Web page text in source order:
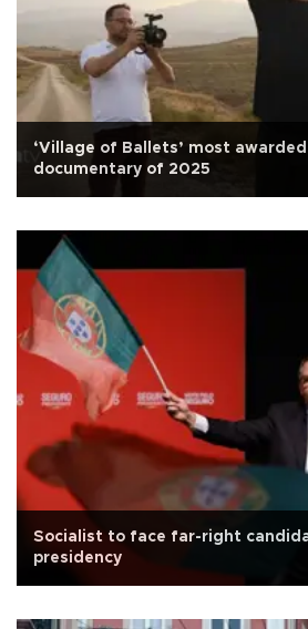
‘Village of Ballets’ most
documentary of 2025
Socialist to face far-right
presidency